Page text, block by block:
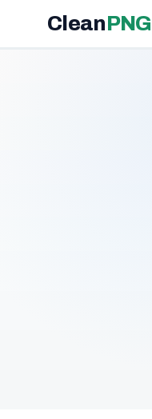
CleanPNG